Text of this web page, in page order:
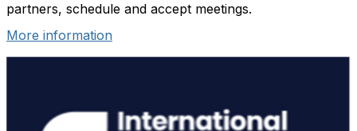
partners, schedule and accept meetings.
More information